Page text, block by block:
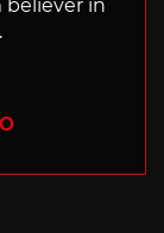
believer in